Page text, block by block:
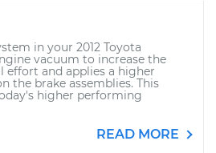
in your 2012 Toyota
vacuum to increase the
effort and applies a higher
the brake assemblies. This
higher performing
READ MORE